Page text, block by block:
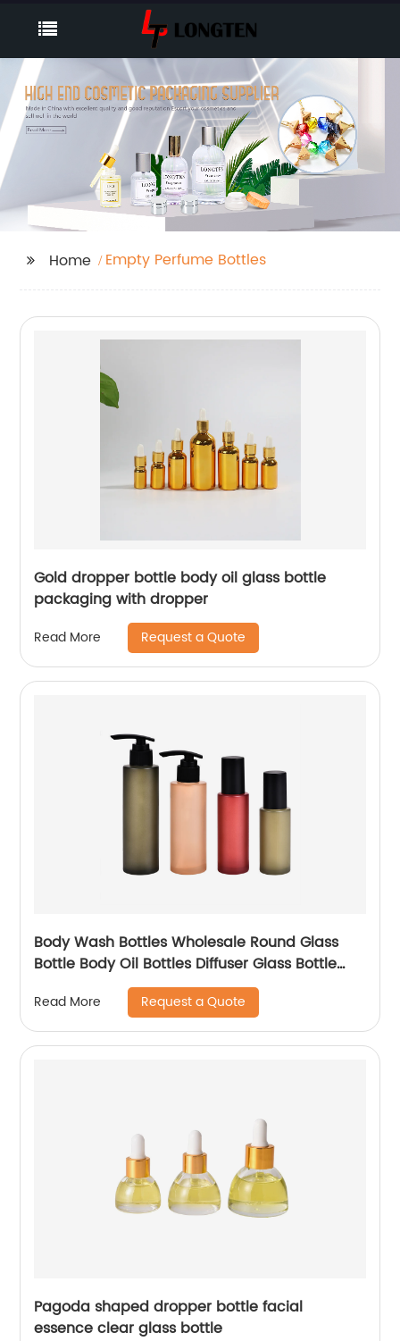
Home Empty Perfume Bottles
Gold dropper bottle body oil glass bottle
packaging with dropper
Read More Request a Quote
Body Wash Bottles Wholesale Round Glass
Bottle Body Oil Bottles Diffuser Glass Bottle
Read More Request a Quote
Pagoda shaped dropper bottle facial
essence clear glass bottle